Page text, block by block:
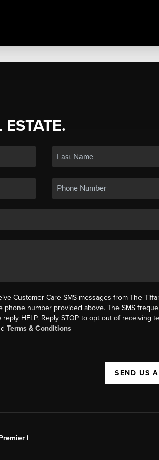
ESTATE.
Customer Care SMS messages from The
number provided above. The SMS
HELP. Reply STOP to opt out of receiving
Terms & Conditions
SEND US
|